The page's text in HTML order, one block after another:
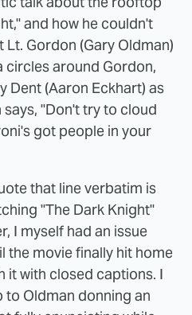
and how he couldn't
Gordon (Gary Oldman)
circles around Gordon,
Dent (Aaron Eckhart) as
"Don't try to cloud
got people in your
that line verbatim is
"The Dark Knight"
I myself had an issue
the movie finally hit home
it with closed captions. I
to Oldman donning an